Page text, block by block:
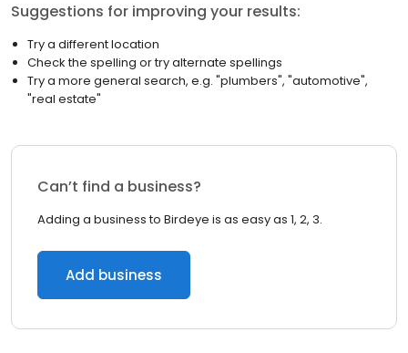
Suggestions for improving your results:
Try a different location
Check the spelling or try alternate spellings
Try a more general search, e.g. "plumbers", "automotive",
"real estate"
Can’t find a business?
Adding a business to Birdeye is as easy as 1, 2, 3.
Add business